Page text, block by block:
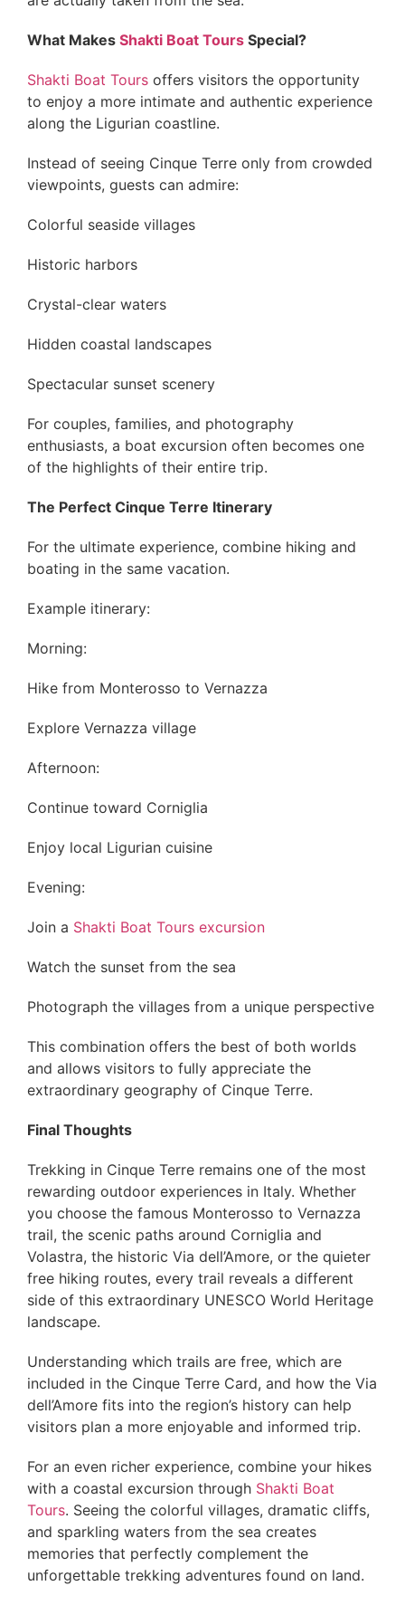
What Makes Shakti Boat Tours Special?
Shakti Boat Tours offers visitors the opportunity
to enjoy a more intimate and authentic experience
along the Ligurian coastline.
Instead of seeing Cinque Terre only from crowded
viewpoints, guests can admire:
Colorful seaside villages
Historic harbors
Crystal-clear waters
Hidden coastal landscapes
Spectacular sunset scenery
For couples, families, and photography
enthusiasts, a boat excursion often becomes one
of the highlights of their entire trip.
The Perfect Cinque Terre Itinerary
For the ultimate experience, combine hiking and
boating in the same vacation.
Example itinerary:
Morning:
Hike from Monterosso to Vernazza
Explore Vernazza village
Afternoon:
Continue toward Corniglia
Enjoy local Ligurian cuisine
Evening:
Join a Shakti Boat Tours excursion
Watch the sunset from the sea
Photograph the villages from a unique perspective
This combination offers the best of both worlds
and allows visitors to fully appreciate the
extraordinary geography of Cinque Terre.
Final Thoughts
Trekking in Cinque Terre remains one of the most
rewarding outdoor experiences in Italy. Whether
you choose the famous Monterosso to Vernazza
trail, the scenic paths around Corniglia and
Volastra, the historic Via dell’Amore, or the quieter
free hiking routes, every trail reveals a different
side of this extraordinary UNESCO World Heritage
landscape.
Understanding which trails are free, which are
included in the Cinque Terre Card, and how the Via
dell’Amore fits into the region’s history can help
visitors plan a more enjoyable and informed trip.
For an even richer experience, combine your hikes
with a coastal excursion through Shakti Boat
Tours. Seeing the colorful villages, dramatic cliffs,
and sparkling waters from the sea creates
memories that perfectly complement the
unforgettable trekking adventures found on land.